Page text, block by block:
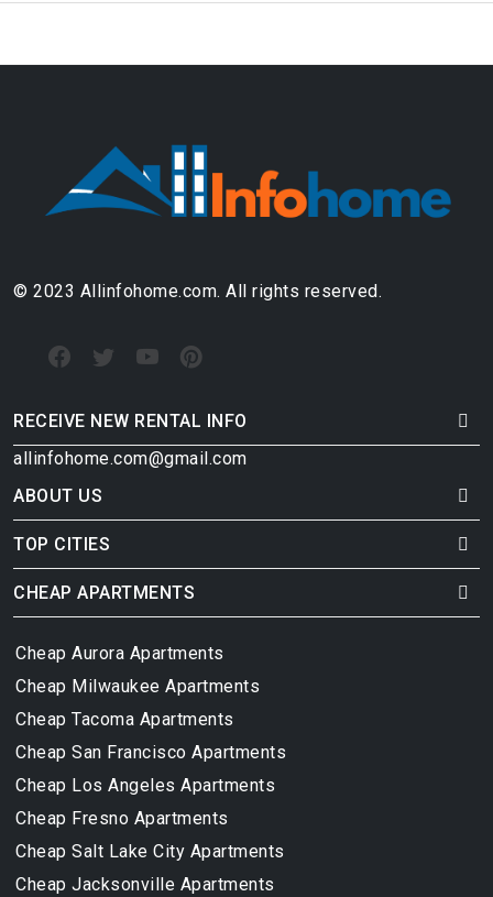
© 2023 Allinfohome.com. All rights reserved.
RECEIVE NEW RENTAL INFO
allinfohome.com@gmail.com
ABOUT US
TOP CITIES
CHEAP APARTMENTS
Cheap Aurora Apartments
Cheap Milwaukee Apartments
Cheap Tacoma Apartments
Cheap San Francisco Apartments
Cheap Los Angeles Apartments
Cheap Fresno Apartments
Cheap Salt Lake City Apartments
Cheap Jacksonville Apartments